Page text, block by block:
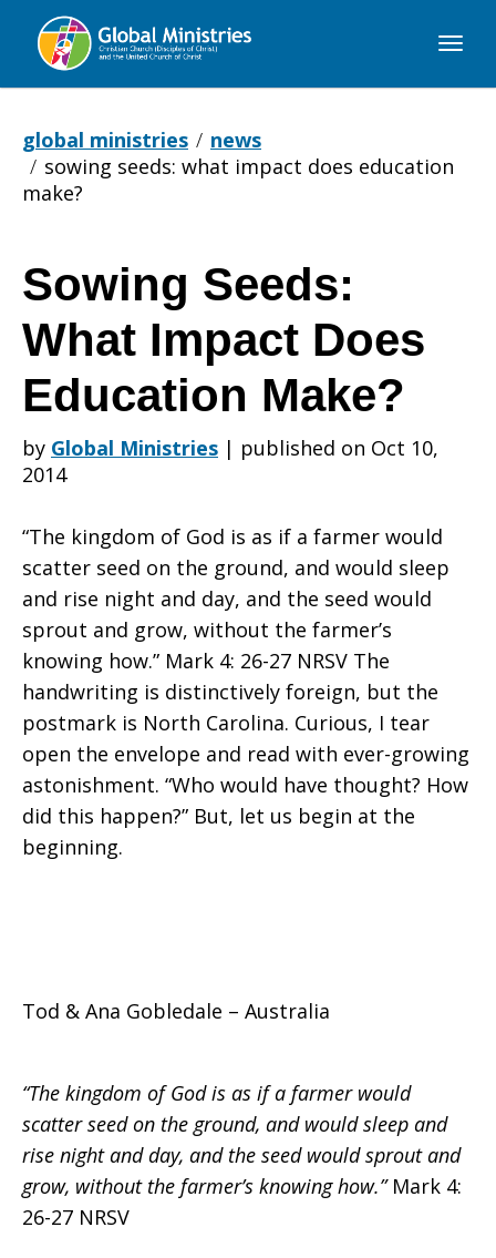
Global
global ministries
news
sowing seeds: what impact does education
make?
Sowing
Seeds:
What
Impact
Does
Education
Make?
Sowing Seeds:
What Impact Does
Education Make?
by Global Ministries | published on Oct 10,
2014
“The kingdom of God is as if a farmer would
scatter seed on the ground, and would sleep
and rise night and day, and the seed would
sprout and grow, without the farmer’s
knowing how.” Mark 4: 26-27 NRSV The
handwriting is distinctively foreign, but the
postmark is North Carolina. Curious, I tear
open the envelope and read with ever-growing
astonishment. “Who would have thought? How
did this happen?” But, let us begin at the
beginning.
Tod & Ana Gobledale – Australia
“The kingdom of God is as if a farmer would
scatter seed on the ground, and would sleep and
rise night and day, and the seed would sprout and
grow, without the farmer’s knowing how.”Mark 4:
26-27 NRSV